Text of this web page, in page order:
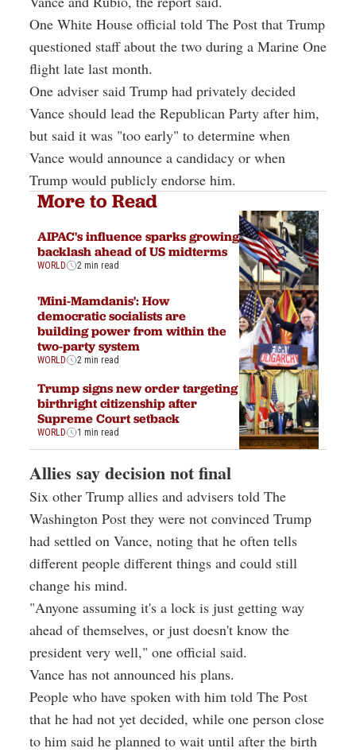
One White House official told The Post that Trump
questioned staff about the two during a Marine One
flight late last month.
One adviser said Trump had privately decided
Vance should lead the Republican Party after him,
but said it was "too early" to determine when
Vance would announce a candidacy or when
Trump would publicly endorse him.
More to Read
AIPAC's influence sparks growing
backlash ahead of US midterms
WORLD 2 min read
'Mini-Mamdanis': How
democratic socialists are
building power from within the
two-party system
WORLD 2 min read
Trump signs new order targeting
birthright citizenship after
Supreme Court setback
WORLD 1 min read
Allies say decision not final
Six other Trump allies and advisers told The
Washington Post they were not convinced Trump
had settled on Vance, noting that he often tells
different people different things and could still
change his mind.
"Anyone assuming it's a lock is just getting way
ahead of themselves, or just doesn't know the
president very well," one official said.
Vance has not announced his plans.
People who have spoken with him told The Post
that he had not yet decided, while one person close
to him said he planned to wait until after the birth